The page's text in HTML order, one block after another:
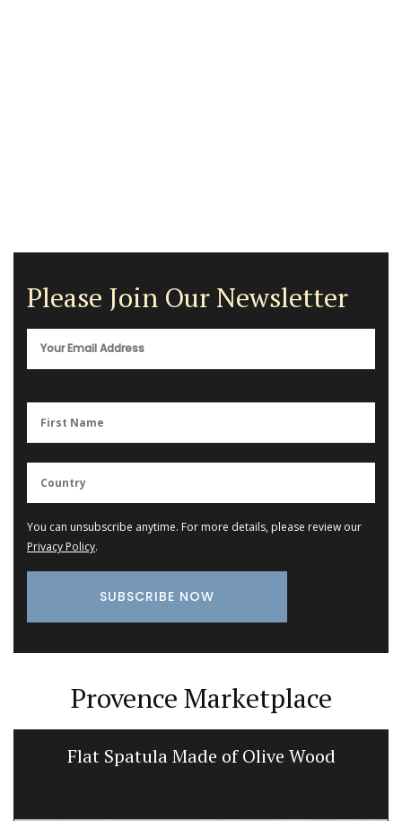
Please Join Our Newsletter
You can unsubscribe anytime. For more details, please review our
Privacy Policy.
Provence Marketplace
Flat Spatula Made of Olive Wood